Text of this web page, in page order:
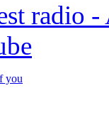
radio
you